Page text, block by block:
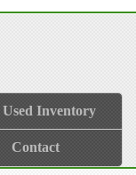
Used Inventory
Contact